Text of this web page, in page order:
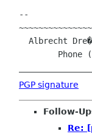
--
PGP signature
Follow-
Re: